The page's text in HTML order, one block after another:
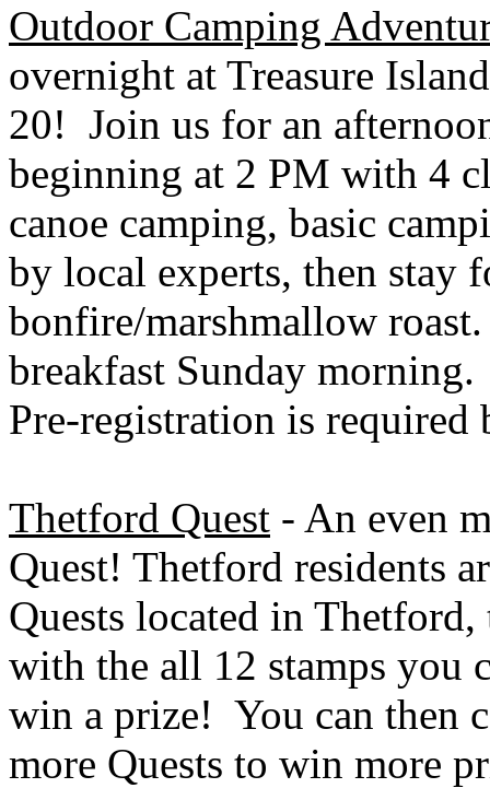
Outdoor Camping
overnight at Treasure Island
20! Join us for an
beginning at 2 PM with 4
canoe camping, basic
by local experts, then stay
bonfire/marshmallow
breakfast Sunday
Pre-registration is required
Thetford Quest - An even
Quest! Thetford residents
Quests located in
with the all 12 stamps you
win a prize! You can then
more Quests to win more